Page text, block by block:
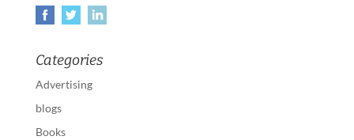
Categories
Advertising
blogs
Books